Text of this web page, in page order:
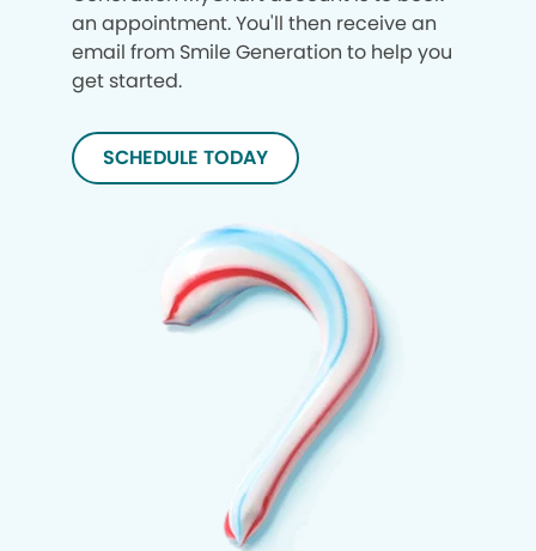
an appointment. You'll then receive an
email from Smile Generation to help you
get started.
SCHEDULE TODAY